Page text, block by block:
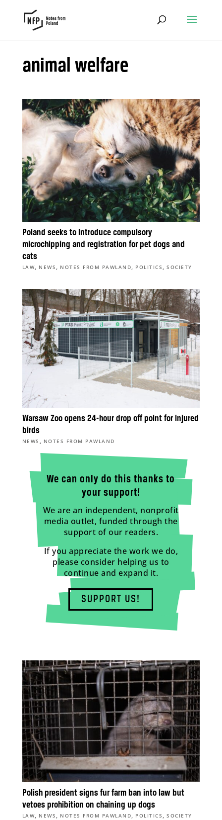
animal welfare
Poland seeks to introduce compulsory
microchipping and registration for pet dogs and
cats
LAW, NEWS , NOTES FROM PAWLAND, POLITICS ,SOCIETY
Warsaw Zoo opens 24-hour drop off point for injured
birds
NEWS , NOTES FROM PAWLAND
We can only do this thanks to
your support!
We are an independent, nonprofit
media outlet, funded through the
support of our readers.
If you appreciate the work we do,
please consider helping us to
continue and expand it.
SUPPORT US!
Polish president signs fur farm ban into law but
vetoes prohibition on chaining up dogs
LAW, NEWS , NOTES FROM PAWLAND, POLITICS ,SOCIETY